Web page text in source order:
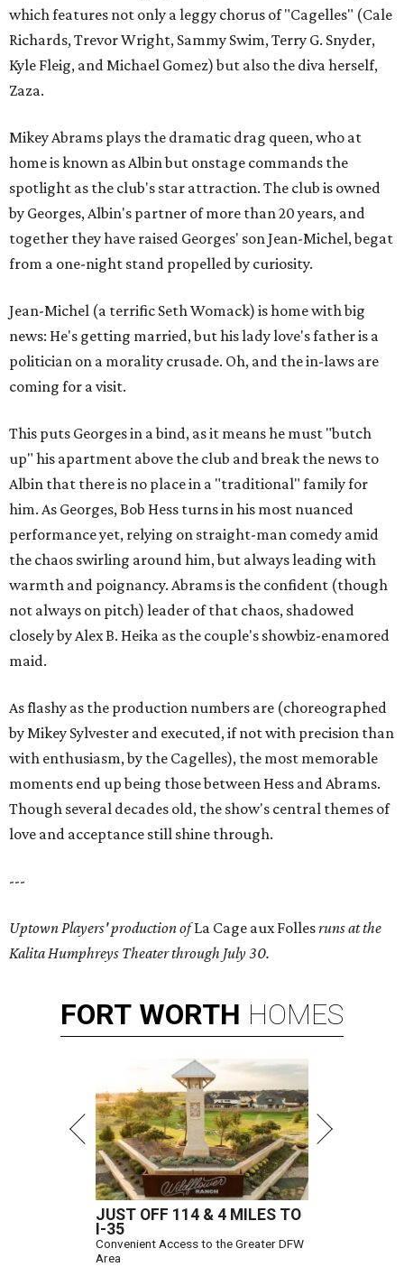
which features not only a leggy chorus of "Cagelles" (Cale
Richards, Trevor Wright, Sammy Swim, Terry G. Snyder,
Kyle Fleig, and Michael Gomez) but also the diva herself,
Zaza.
Mikey Abrams plays the dramatic drag queen, who at
home is known as Albin but onstage commands the
spotlight as the club's star attraction. The club is owned
by Georges, Albin's partner of more than 20 years, and
together they have raised Georges' son Jean-Michel, begat
from a one-night stand propelled by curiosity.
Jean-Michel (a terrific Seth Womack) is home with big
news: He's getting married, but his lady love's father is a
politician on a morality crusade. Oh, and the in-laws are
coming for a visit.
This puts Georges in a bind, as it means he must "butch
up" his apartment above the club and break the news to
Albin that there is no place in a "traditional" family for
him. As Georges, Bob Hess turns in his most nuanced
performance yet, relying on straight-man comedy amid
the chaos swirling around him, but always leading with
warmth and poignancy. Abrams is the confident (though
not always on pitch) leader of that chaos, shadowed
closely by Alex B. Heika as the couple's showbiz-enamored
maid.
As flashy as the production numbers are (choreographed
by Mikey Sylvester and executed, if not with precision than
with enthusiasm, by the Cagelles), the most memorable
moments end up being those between Hess and Abrams.
Though several decades old, the show's central themes of
love and acceptance still shine through.
---
Uptown Players' production ofLa Cage aux Follesruns at the
Kalita Humphreys Theater through July 30.
FORT WORTH HOMES
JUST OFF 114 & 4 MILES TO
I-35
Convenient Access to the Greater DFW
Area